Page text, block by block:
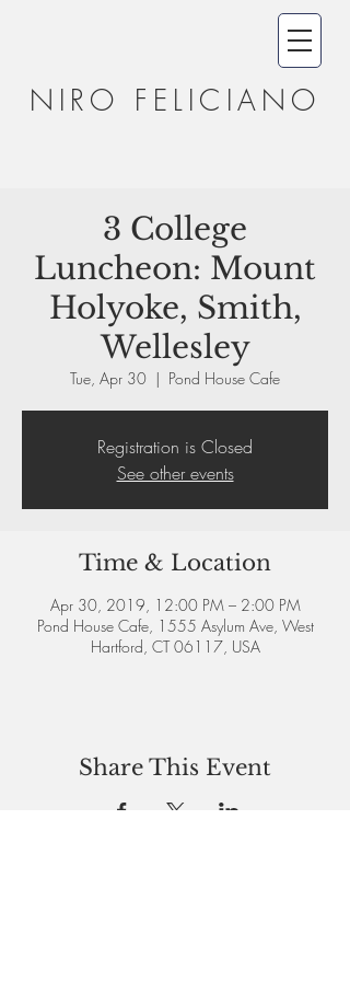
NIRO FELICIANO
3 College
Luncheon: Mount
Holyoke, Smith,
Wellesley
Tue, Apr 30
  |
Pond House Cafe
Registration is Closed
See other events
Time & Location
Apr 30, 2019, 12:00 PM – 2:00 PM
Pond House Cafe, 1555 Asylum Ave, West
Hartford, CT 06117, USA
Share This Event